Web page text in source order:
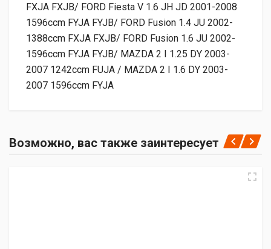
FXJA FXJB/ FORD Fiesta V 1.6 JH JD 2001-2008
1596ccm FYJA FYJB/ FORD Fusion 1.4 JU 2002-
1388ccm FXJA FXJB/ FORD Fusion 1.6 JU 2002-
1596ccm FYJA FYJB/ MAZDA 2 I 1.25 DY 2003-
2007 1242ccm FUJA / MAZDA 2 I 1.6 DY 2003-
2007 1596ccm FYJA
Возможно, вас также заинтересует